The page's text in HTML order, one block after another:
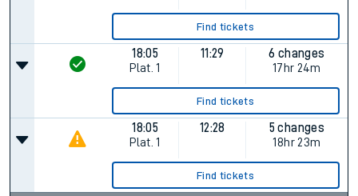
Find tickets
18:05
Plat. 1
11:29
6 changes
17hr 24m
Find tickets
18:05
Plat. 1
12:28
5 changes
18hr 23m
Find tickets